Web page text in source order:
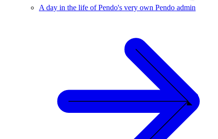
A day in the life of Pendo's very own Pendo admin